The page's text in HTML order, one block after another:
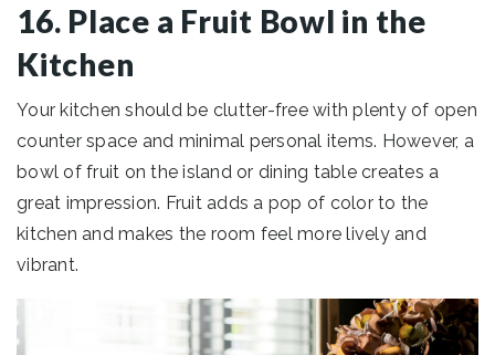
16. Place a Fruit Bowl in the
Kitchen
Your kitchen should be clutter-free with plenty of open
counter space and minimal personal items. However, a
bowl of fruit on the island or dining table creates a
great impression. Fruit adds a pop of color to the
kitchen and makes the room feel more lively and
vibrant.